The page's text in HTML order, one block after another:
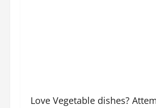
Love Vegetable dishes?